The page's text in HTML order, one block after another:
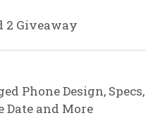
2 Giveaway
Phone Design, Specs,
Date and More